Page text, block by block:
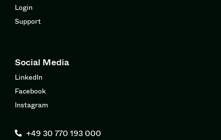
Login
Support
Social Media
LinkedIn
Facebook
Instagram
+49 30 770 193 000